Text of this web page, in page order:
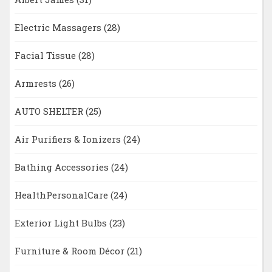
Electric Massagers (28)
Facial Tissue (28)
Armrests (26)
AUTO SHELTER (25)
Air Purifiers & Ionizers (24)
Bathing Accessories (24)
HealthPersonalCare (24)
Exterior Light Bulbs (23)
Furniture & Room Décor (21)